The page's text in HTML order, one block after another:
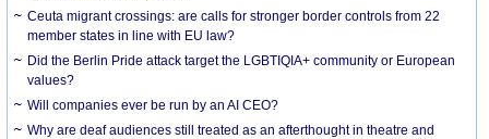
Ceuta migrant crossings: are calls for stronger border controls from 22
member states in line with EU law?
Did the Berlin Pride attack target the LGBTIQIA+ community or European
values?
Will companies ever be run by an AI CEO?
Why are deaf audiences still treated as an afterthought in theatre and